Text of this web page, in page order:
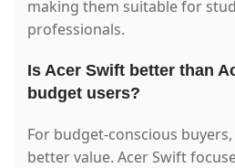
making them suitable for
professionals.
Is Acer Swift better than
budget users?
For budget-conscious
better value. Acer Swift